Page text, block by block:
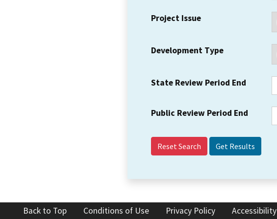
Project Issue
Development Type
State Review Period End
Public Review Period End
Reset Search
Back to Top Conditions of Use Privacy Policy Accessibility